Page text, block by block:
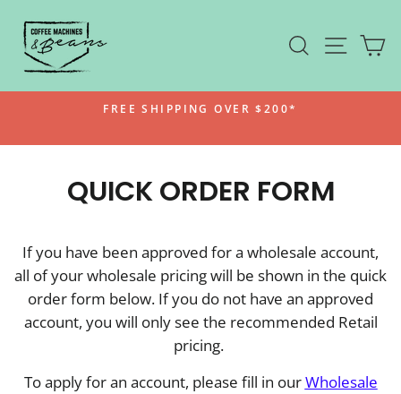
SEARCHSITE
Pause slideshow
FREE SHIPPING OVER $200*
QUICK ORDER FORM
If you have been approved for a wholesale account,
all of your wholesale pricing will be shown in the quick
order form below. If you do not have an approved
account, you will only see the recommended Retail
pricing.
To apply for an account, please fill in ourWholesale